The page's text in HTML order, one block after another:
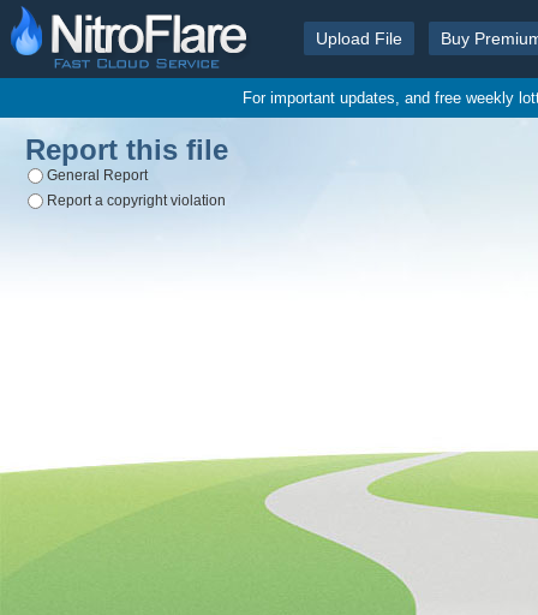
Upload File Buy
For important updates, and free weekly
Report this file
General Report
Report a copyright violation